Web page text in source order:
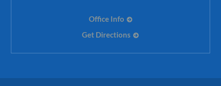
Office Info
Get Directions